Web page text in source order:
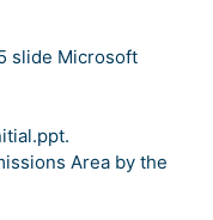
slide Microsoft
Area by the